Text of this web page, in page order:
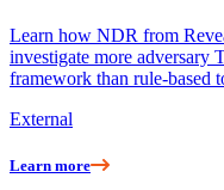
Learn how NDR from
investigate more
framework than rule-based
External
Learn more